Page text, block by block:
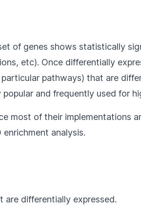
of genes shows statistically
etc). Once differentially
pathways) that are
and frequently used for
most of their implementations
analysis.
differentially expressed.